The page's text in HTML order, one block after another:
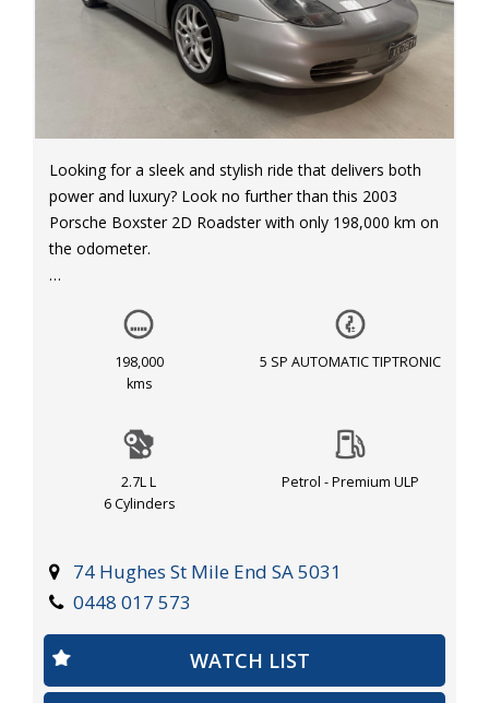
Looking for a sleek and stylish ride that delivers both
power and luxury? Look no further than this 2003
Porsche Boxster 2D Roadster with only 198,000 km on
the odometer.
anti-lock braking system, automatic climate control,
leather trim, power windows, and so much more. The
silver exterior and black interior make for a classic and
Don't miss out on the chance to own this piece of
automotive excellence for just $15,999. Drive away in
test drive.
2003 Porsche Boxster 2D Roadster. Power, luxury, and
performance all in one. Drive the dream.
198,000
kms
5 SP AUTOMATIC TIPTRONIC
2.7L L
6 Cylinders
Petrol - Premium ULP
74 Hughes St Mile End SA 5031
0448 017 573
WATCH LIST